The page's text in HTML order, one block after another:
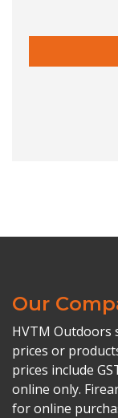
Our
HVTM Outdoors
prices or
prices include
online only.
for online